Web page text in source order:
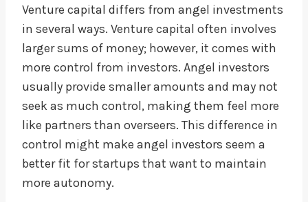
Venture capital differs from angel investments
in several ways. Venture capital often involves
larger sums of money; however, it comes with
more control from investors. Angel investors
usually provide smaller amounts and may not
seek as much control, making them feel more
like partners than overseers. This difference in
control might make angel investors seem a
better fit for startups that want to maintain
more autonomy.